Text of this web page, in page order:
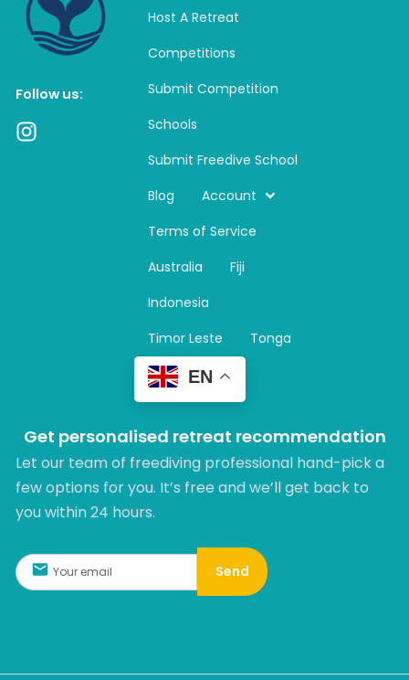
Follow us:
I
Host A Retreat
Competitions
Submit Competition
Schools
Submit Freedive School
Blog
Account
Terms of Service
Australia
Fiji
Indonesia
Timor Leste
Tonga
EN
Get personalised retreat recommendation
Let our team of freediving professional hand-pick a
few options for you. It’s free and we’ll get back to
you within 24 hours.​
Send